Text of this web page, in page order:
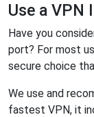
Use a VPN
Have you
port? For most
secure choice
We use and
fastest VPN, it